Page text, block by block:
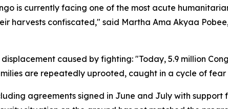
is currently facing one of the most acute
harvests confiscated," said Martha Ama Akyaa
caused by fighting: "Today, 5.9 million
are repeatedly uprooted, caught in a cycle of
agreements signed in June and July with support